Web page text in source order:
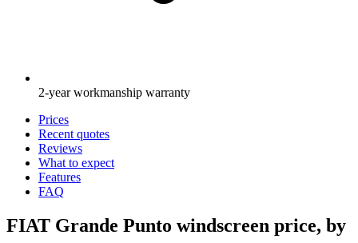
2-year workmanship warranty
Prices
Recent quotes
Reviews
What to expect
Features
FAQ
FIAT Grande Punto windscreen price, by